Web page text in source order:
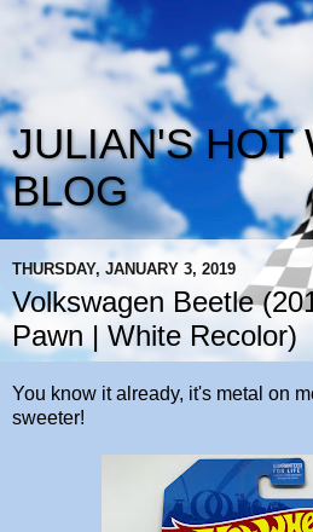
JULIAN'S HOT
BLOG
THURSDAY, JANUARY 3, 2019
Volkswagen Beetle
Pawn | White Recolor)
You know it already, it's metal on
sweeter!